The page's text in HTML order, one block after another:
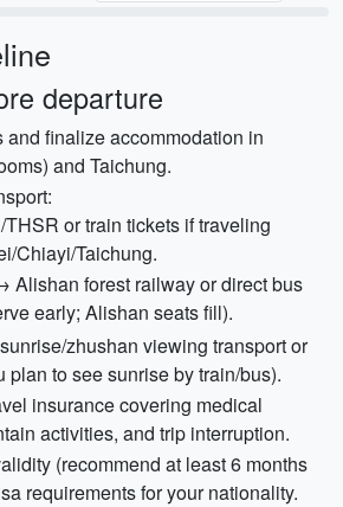
departure
and finalize accommodation in
and Taichung.
or train tickets if traveling
Chiayi/Taichung.
Alishan forest railway or direct bus
early; Alishan seats fill).
zhushan viewing transport or
plan to see sunrise by train/bus).
insurance covering medical
activities, and trip interruption.
(recommend at least 6 months
requirements for your nationality.